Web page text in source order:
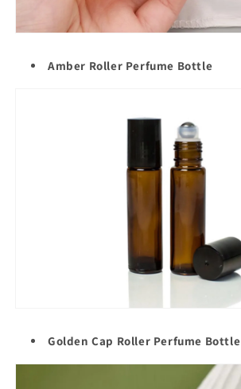
Amber Roller Perfume Bottle
Golden Cap Roller Perfume Bottle